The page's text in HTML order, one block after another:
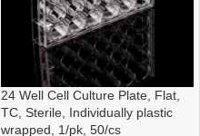
24 Well Cell Culture Plate, Flat,
TC, Sterile, Individually plastic
wrapped, 1/pk, 50/cs